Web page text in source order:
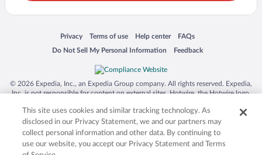
Privacy
Opens in a new window
Terms of use
Opens in a new window
Help center
Opens in a new window
FAQs
Opens in a new window
Do Not Sell My Personal Information
Opens in a new window Feedback
Opens in a new window
© 2026 Expedia, Inc., an Expedia Group company. All rights reserved. Expedia,
Inc. is not responsible for content on external sites. Hotwire, the Hotwire logo,
trademarks of Expedia, Inc. in the US and/or other countries. Other logos or
product and company names mentioned herein may be the property of their
respective owners. CST 2029030-50.
This site uses cookies and similar tracking technology. As
disclosed in our Privacy Statement, we and our partners may
collect personal information and other data. By continuing to
use our website, you accept our Privacy Statement and Terms